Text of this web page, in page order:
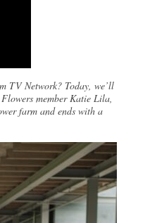
TV Network? Today, we’ll
member Katie Lila,
farm and ends with a